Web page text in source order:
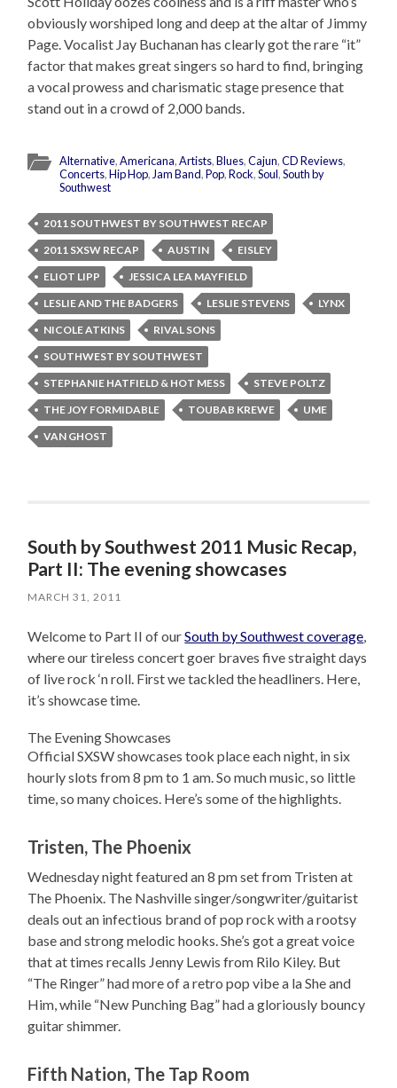
obviously worshiped long and deep at the altar of Jimmy
Page. Vocalist Jay Buchanan has clearly got the rare “it”
factor that makes great singers so hard to find, bringing
a vocal prowess and charismatic stage presence that
stand out in a crowd of 2,000 bands.
Alternative,Americana,Artists,Blues,Cajun,CD Reviews,
Concerts,Hip Hop, Jam Band,Pop,Rock,Soul,South by
Southwest
2011 SOUTHWEST BY SOUTHWEST RECAP
2011 SXSW RECAP
AUSTIN
EISLEY
ELIOT LIPP
JESSICA LEA MAYFIELD
LESLIE AND THE BADGERS
LESLIE STEVENS
LYNX
NICOLE ATKINS
RIVAL SONS
SOUTHWEST BY SOUTHWEST
STEPHANIE HATFIELD & HOT MESS
STEVE POLTZ
THE JOY FORMIDABLE
TOUBAB KREWE
UME
VAN GHOST
South by Southwest 2011 Music Recap,
Part II: The evening showcases
MARCH 31, 2011
Welcome to Part II of ourSouth by Southwest coverage,
where our tireless concert goer braves five straight days
of live rock ‘n roll. First we tackled the headliners. Here,
it’s showcase time.
The Evening Showcases
Official SXSW showcases took place each night, in six
hourly slots from 8 pm to 1 am. So much music, so little
time, so many choices. Here’s some of the highlights.
Tristen, The Phoenix
Wednesday night featured an 8 pm set from Tristen at
The Phoenix. The Nashville singer/songwriter/guitarist
deals out an infectious brand of pop rock with a rootsy
base and strong melodic hooks. She’s got a great voice
that at times recalls Jenny Lewis from Rilo Kiley. But
“The Ringer” had more of a retro pop vibe a la She and
Him, while “New Punching Bag” had a gloriously bouncy
guitar shimmer.
Fifth Nation, The Tap Room